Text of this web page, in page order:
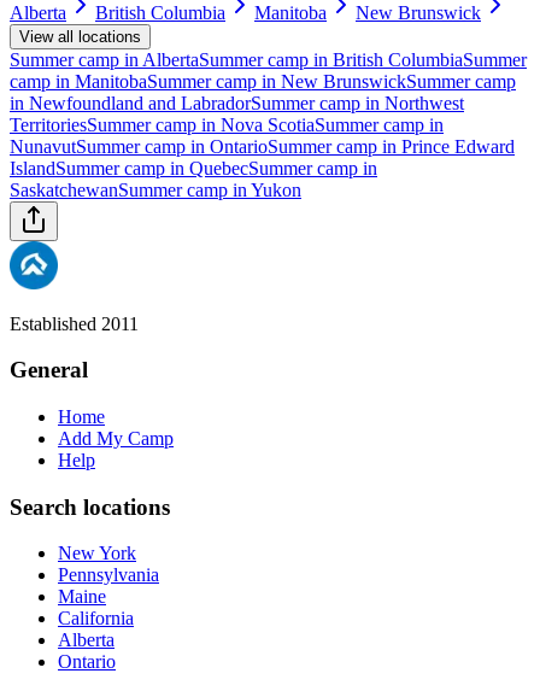
Alberta British Columbia Manitoba New Brunswick
View all locations
Summer camp in AlbertaSummer camp in British ColumbiaSummer
camp in ManitobaSummer camp in New BrunswickSummer camp
in Newfoundland and LabradorSummer camp in Northwest
TerritoriesSummer camp in Nova ScotiaSummer camp in
NunavutSummer camp in OntarioSummer camp in Prince Edward
IslandSummer camp in QuebecSummer camp in
SaskatchewanSummer camp in Yukon
Established 2011
General
Home
Add My Camp
Help
Search locations
New York
Pennsylvania
Maine
California
Alberta
Ontario